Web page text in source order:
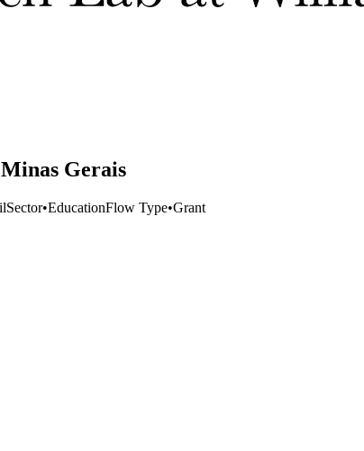
Gerais
Sector•EducationFlow Type•Grant